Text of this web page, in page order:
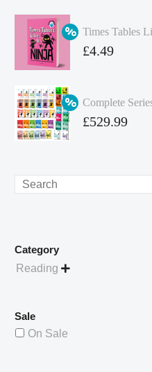
was:
£349.86.
price
is:
Times Tables
Original
£4.99.
£4.49
Complete
Original
£529.99
Search
Category
Reading 
Sale
On Sale